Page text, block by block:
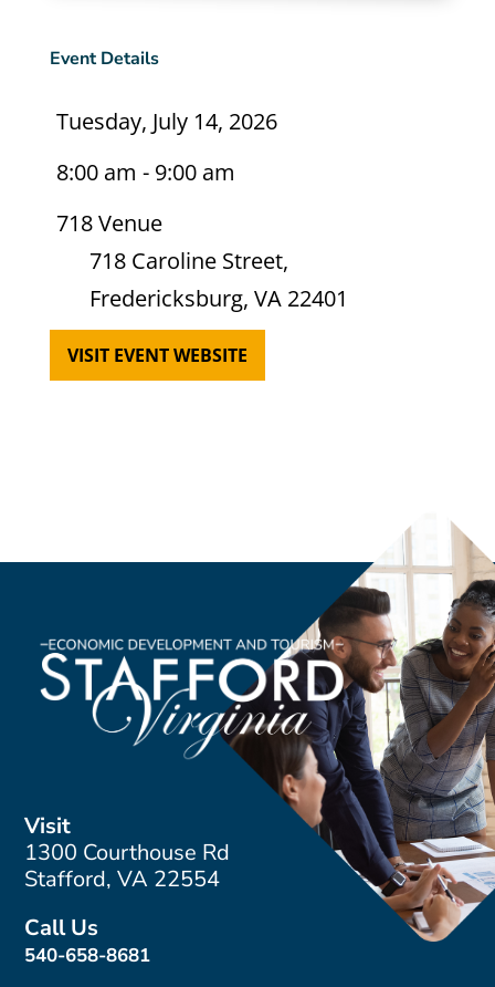
Event Details
Tuesday, July 14, 2026
8:00 am - 9:00 am
718 Venue
718 Caroline Street,
Fredericksburg, VA 22401
VISIT EVENT WEBSITE
Visit
1300 Courthouse Rd
Stafford, VA 22554
Call Us
540-658-8681